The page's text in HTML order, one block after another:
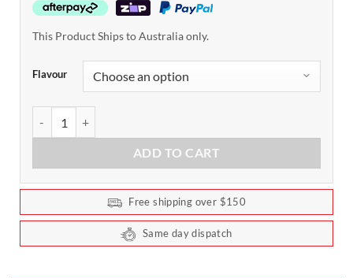
This Product Ships to Australia only.
Flavour
ADD TO CART
Free shipping over $150
Same day dispatch